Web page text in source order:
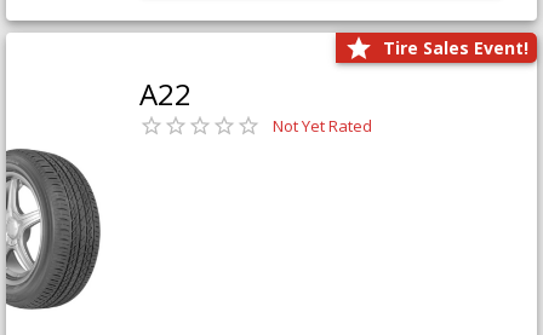
Tire Sales Event!
A22
Not Yet Rated